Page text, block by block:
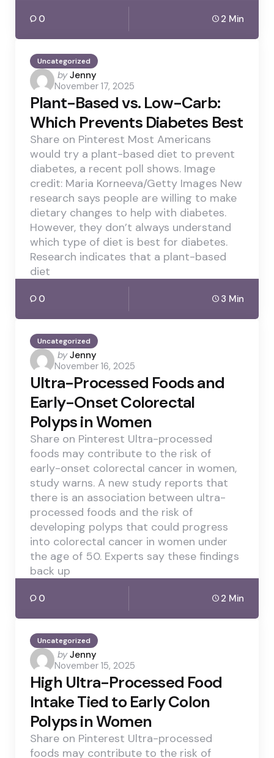
0 2 Min
Uncategorized
Posted
by
by Jenny
November 17, 2025
Plant-Based vs. Low-Carb:
Which Prevents Diabetes Best
Share on Pinterest Most Americans
would try a plant-based diet to prevent
diabetes, a recent poll shows. Image
credit: Maria Korneeva/Getty Images New
research says people are willing to make
dietary changes to help with diabetes.
However, they don’t always understand
which type of diet is best for diabetes.
Research indicates that a plant-based
diet
0 3 Min
Uncategorized
Posted
by
by Jenny
November 16, 2025
Ultra-Processed Foods and
Early-Onset Colorectal
Polyps in Women
Share on Pinterest Ultra-processed
foods may contribute to the risk of
early-onset colorectal cancer in women,
study warns. A new study reports that
there is an association between ultra-
processed foods and the risk of
developing polyps that could progress
into colorectal cancer in women under
the age of 50. Experts say these findings
back up
0 2 Min
Uncategorized
Posted
by
by Jenny
November 15, 2025
High Ultra-Processed Food
Intake Tied to Early Colon
Polyps in Women
Share on Pinterest Ultra-processed
foods may contribute to the risk of